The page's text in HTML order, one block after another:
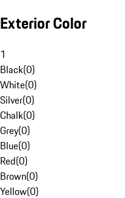
Exterior Color
1
Black(0)
White(0)
Silver(0)
Chalk(0)
Grey(0)
Blue(0)
Red(0)
Brown(0)
Yellow(0)